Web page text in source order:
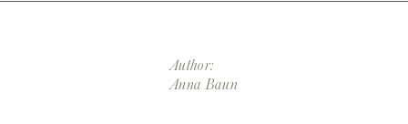
Author:
Anna Baun